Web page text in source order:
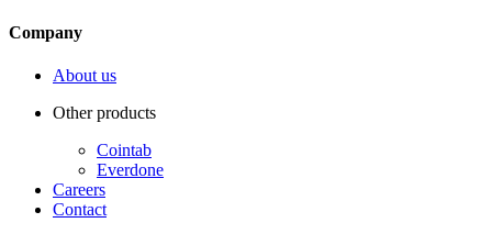
Company
About us
Other products
Cointab
Everdone
Careers
Contact